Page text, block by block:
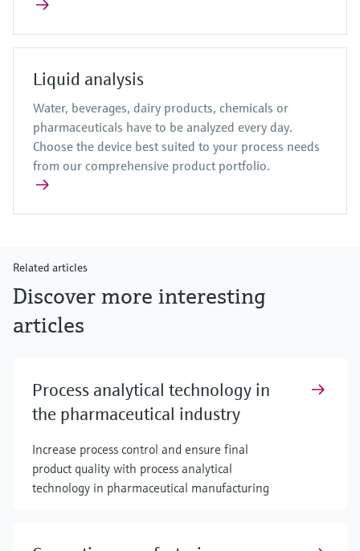
Liquid analysis
Water, beverages, dairy products, chemicals or
pharmaceuticals have to be analyzed every day.
Choose the device best suited to your process needs
from our comprehensive product portfolio.
Related articles
Discover more interesting
articles
Process analytical technology in
the pharmaceutical industry
Increase process control and ensure final
product quality with process analytical
technology in pharmaceutical manufacturing